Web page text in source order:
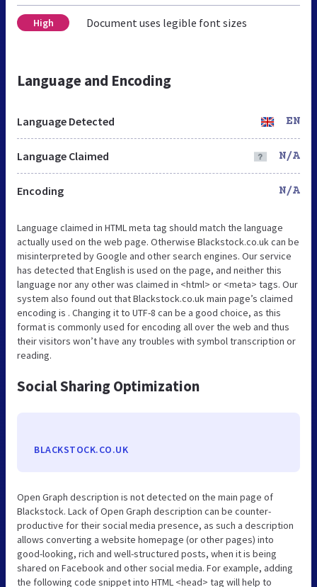
High Document uses legible font sizes
Language and Encoding
Language Detected EN
Language Claimed N/A
Encoding N/A
Language claimed in HTML meta tag should match the language
actually used on the web page. Otherwise Blackstock.co.uk can be
misinterpreted by Google and other search engines. Our service
has detected that English is used on the page, and neither this
language nor any other was claimed in <html> or <meta> tags. Our
system also found out that Blackstock.co.uk main page’s claimed
encoding is . Changing it to UTF-8 can be a good choice, as this
format is commonly used for encoding all over the web and thus
their visitors won’t have any troubles with symbol transcription or
reading.
Social Sharing Optimization
BLACKSTOCK.CO.UK
Open Graph description is not detected on the main page of
Blackstock. Lack of Open Graph description can be counter-
productive for their social media presence, as such a description
allows converting a website homepage (or other pages) into
good-looking, rich and well-structured posts, when it is being
shared on Facebook and other social media. For example, adding
the following code snippet into HTML <head> tag will help to